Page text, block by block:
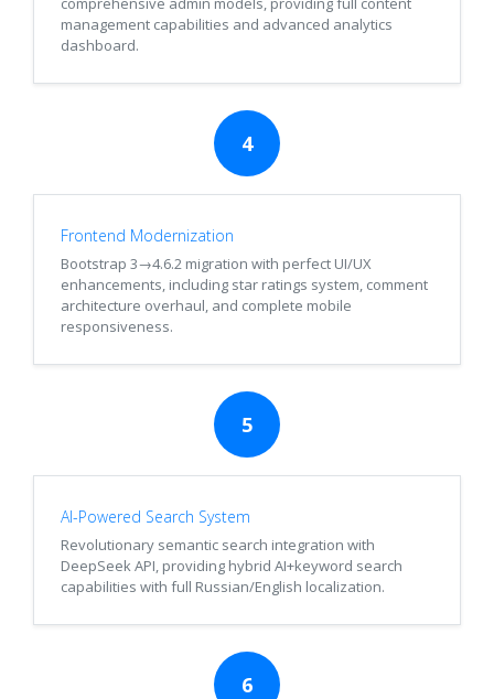
management capabilities and advanced analytics
dashboard.
4
Frontend Modernization
Bootstrap 3→4.6.2 migration with perfect UI/UX
enhancements, including star ratings system, comment
architecture overhaul, and complete mobile
responsiveness.
5
AI-Powered Search System
Revolutionary semantic search integration with
DeepSeek API, providing hybrid AI+keyword search
capabilities with full Russian/English localization.
6